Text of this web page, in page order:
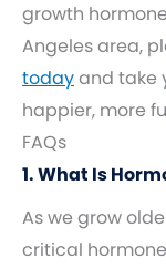
growth
Angeles area,
todayand take
happier, more
FAQs
1. What Is
As we grow
critical